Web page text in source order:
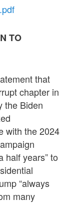
TO
that
chapter in
the Biden
with the 2024
half years” to
“always
many